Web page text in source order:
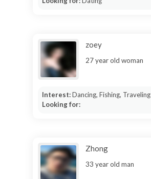
zoey
27 year old woman
Interest:Dancing, Fishing, Traveling
Looking for:
Zhong
33 year old man